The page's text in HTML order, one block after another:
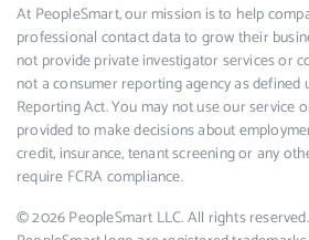
At PeopleSmart, our mission is to help
professional contact data to grow their
not provide private investigator services or
not a consumer reporting agency as defined
Reporting Act. You may not use our service
provided to make decisions about
credit, insurance, tenant screening or any
require FCRA compliance.
© 2026 PeopleSmart LLC. All rights